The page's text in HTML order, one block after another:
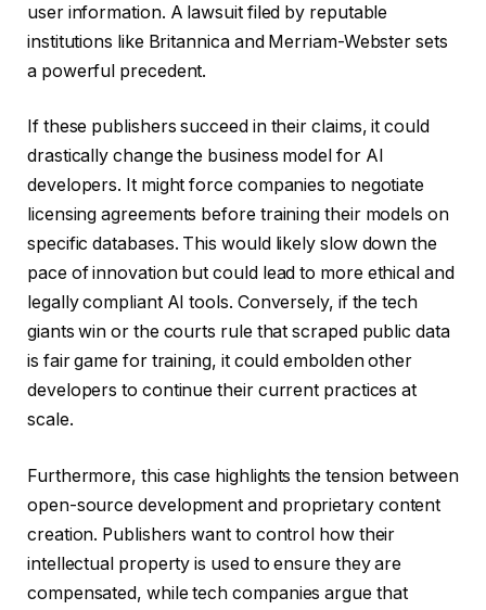
user information. A lawsuit filed by reputable
institutions like Britannica and Merriam-Webster sets
a powerful precedent.
If these publishers succeed in their claims, it could
drastically change the business model for AI
developers. It might force companies to negotiate
licensing agreements before training their models on
specific databases. This would likely slow down the
pace of innovation but could lead to more ethical and
legally compliant AI tools. Conversely, if the tech
giants win or the courts rule that scraped public data
is fair game for training, it could embolden other
developers to continue their current practices at
scale.
Furthermore, this case highlights the tension between
open-source development and proprietary content
creation. Publishers want to control how their
intellectual property is used to ensure they are
compensated, while tech companies argue that